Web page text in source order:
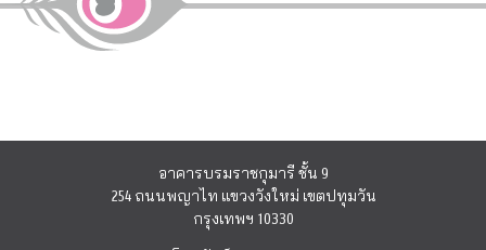
อาคารบรมราชกุมารี ชั้น 9
254 ถนนพญาไท แขวงวังใหม่ เขตปทุมวัน
กรุงเทพฯ 10330